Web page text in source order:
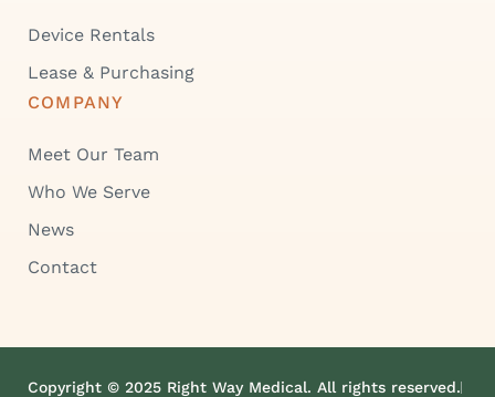
Device Rentals
Lease & Purchasing
COMPANY
Meet Our Team
Who We Serve
News
Contact
Copyright © 2025 Right Way Medical. All rights reserved.